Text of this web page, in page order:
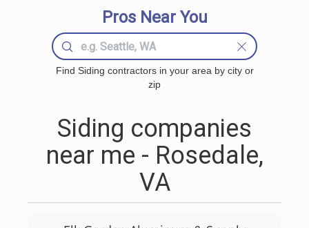
Pros Near You
Find Siding contractors in your area by city or
zip
Siding companies
near me - Rosedale,
VA